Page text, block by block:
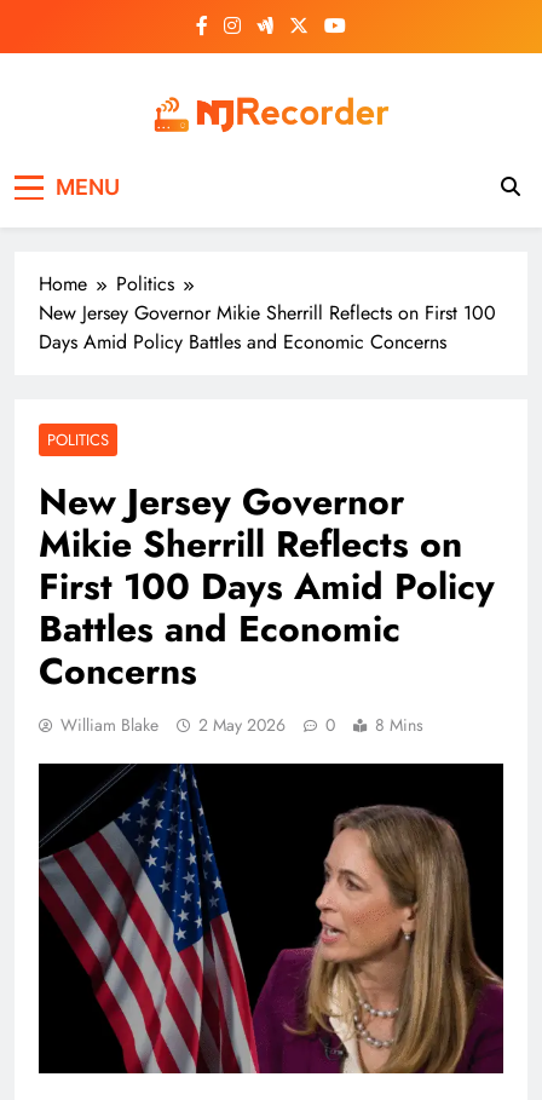
MENU
Home
Politics
New Jersey Governor Mikie Sherrill Reflects on First 100
Days Amid Policy Battles and Economic Concerns
POLITICS
New Jersey Governor
Mikie Sherrill Reflects on
First 100 Days Amid Policy
Battles and Economic
Concerns
William Blake 2 May 2026 0 8 Mins